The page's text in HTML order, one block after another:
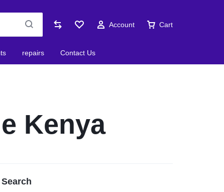
Account Cart
repairs Contact Us
Kenya
Search